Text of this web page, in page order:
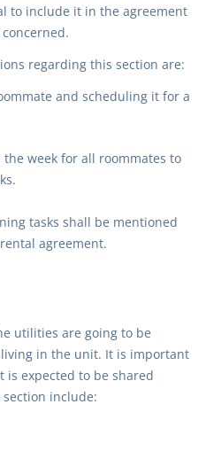
to include it in the agreement
regarding this section are:
and scheduling it for a
week for all roommates to
tasks shall be mentioned
agreement.
utilities are going to be
in the unit. It is important
expected to be shared
include: